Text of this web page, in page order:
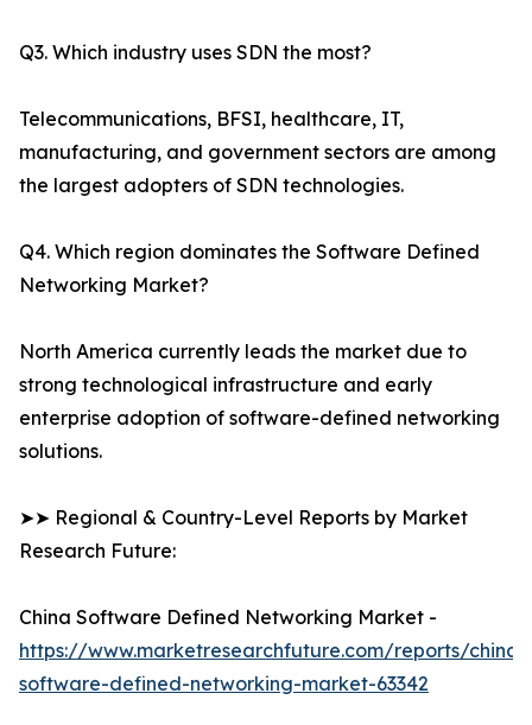
Q3. Which industry uses SDN the most?
Telecommunications, BFSI, healthcare, IT,
manufacturing, and government sectors are among
the largest adopters of SDN technologies.
Q4. Which region dominates the Software Defined
Networking Market?
North America currently leads the market due to
strong technological infrastructure and early
enterprise adoption of software-defined networking
solutions.
➤➤ Regional & Country-Level Reports by Market
Research Future:
China Software Defined Networking Market -
https://www.marketresearchfuture.com/reports/china-
software-defined-networking-market-63342